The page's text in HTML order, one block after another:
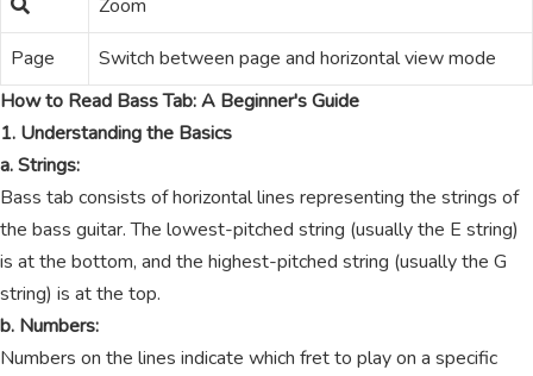
Zoom
Page
Switch between page and horizontal view mode
How to Read Bass Tab: A Beginner's Guide
1. Understanding the Basics
a. Strings:
Bass tab consists of horizontal lines representing the strings of
the bass guitar. The lowest-pitched string (usually the E string)
is at the bottom, and the highest-pitched string (usually the G
string) is at the top.
b. Numbers:
Numbers on the lines indicate which fret to play on a specific